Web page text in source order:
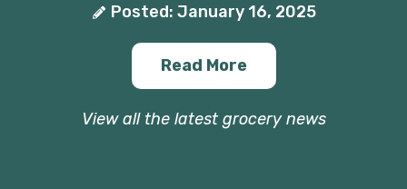
Posted: January 16, 2025
Read More
View all the latest grocery news